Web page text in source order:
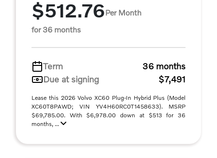
$512.76Per Month
for 36 months
Term
36 months
Due at signing
$7,491
Lease this 2026 Volvo XC60 Plug-In Hybrid Plus (Model
XC60T8PAWD; VIN YV4H60RC0T1458633). MSRP
$69,785.00. With $6,978.00 down at $513 for 36
months, ...